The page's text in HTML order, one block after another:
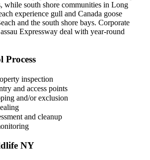
while south shore communities in Long
experience gull and Canada goose
and the south shore bays. Corporate
Expressway deal with year-round
Process
inspection
and access points
and/or exclusion
and cleanup
NY